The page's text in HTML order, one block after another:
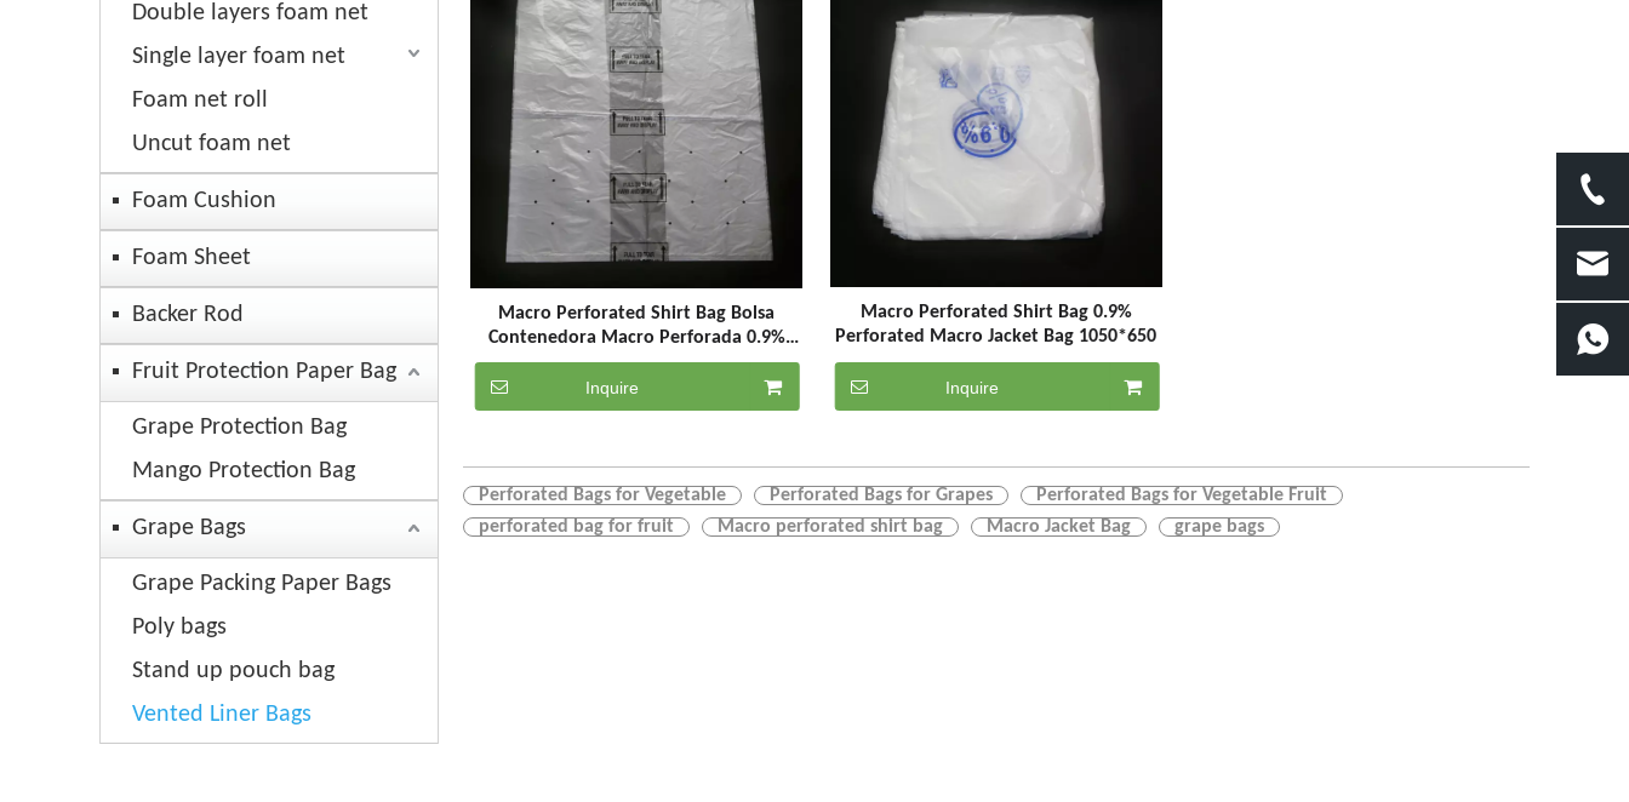
Double layers foam net
Single layer foam net
Foam net roll
Uncut foam net
Foam Cushion
Foam Sheet
Backer Rod
Fruit Protection Paper Bag
Grape Protection Bag
Mango Protection Bag
Grape Bags
Grape Packing Paper Bags
Poly bags
Stand up pouch bag
Vented Liner Bags
Macro Perforated Shirt Bag Bolsa
Contenedora Macro Perforada 0.9%
Perforated Bags for Vegetable & Grapes
& Fruit
Inquire
Macro Perforated Shirt Bag 0.9%
Perforated Macro Jacket Bag 1050*650
Inquire
Perforated Bags for Vegetable Perforated Bags for Grapes
Perforated Bags for Vegetable Fruit
perforated bag for fruit
Macro perforated shirt bag Macro Jacket Bag grape bags